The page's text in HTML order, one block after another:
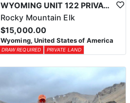
WYOMING UNIT 122 PRIVATE LAND ELK HUNT
Rocky Mountain Elk
$15,000.00
Wyoming, United States of America
DRAW REQUIRED PRIVATE LAND